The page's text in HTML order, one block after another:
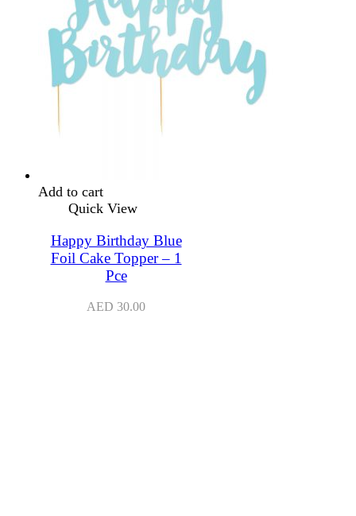
Add to cart
Quick View
Happy Birthday Blue
Foil Cake Topper – 1
Pce
AED 30.00